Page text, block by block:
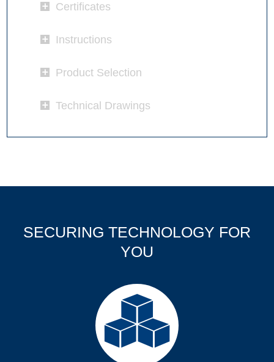
Certificates
Instructions
Product Selection
Technical Drawings
SECURING TECHNOLOGY FOR
YOU
Products